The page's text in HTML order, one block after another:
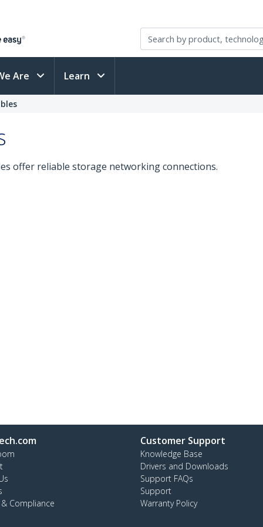
Are Learn
offer reliable storage networking connections.
Compliance
Customer Support
Knowledge Base
Drivers and Downloads
Support FAQs
Support
Warranty Policy